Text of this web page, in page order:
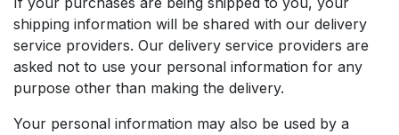
shipping information will be shared with our delivery
service providers. Our delivery service providers are
asked not to use your personal information for any
purpose other than making the delivery.
Your personal information may also be used by a